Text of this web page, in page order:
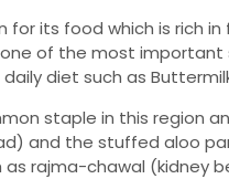
for its food which is rich
of the most
diet such as
staple in this region
and the stuffed aloo
as rajma-chawal (kidney